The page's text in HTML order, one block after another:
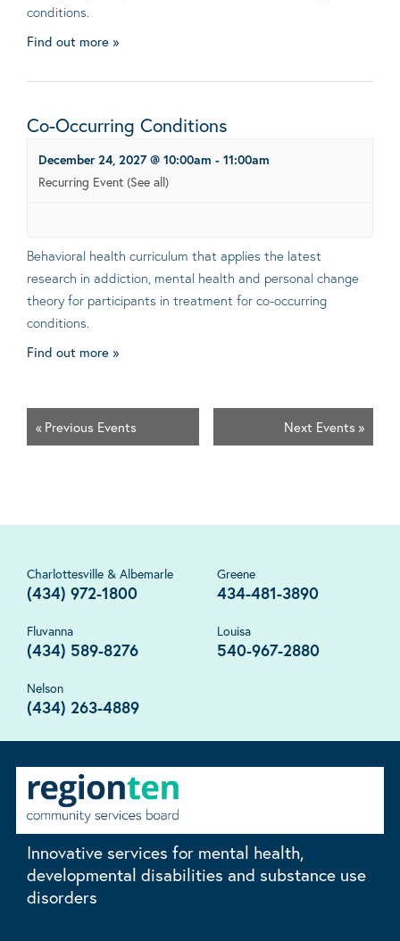
conditions.
Find out more »
Co-Occurring Conditions
December 24, 2027 @ 10:00am - 11:00am
Recurring Event (See all)
Behavioral health curriculum that applies the latest
research in addiction, mental health and personal change
theory for participants in treatment for co-occurring
conditions.
Find out more »
« Previous Events Next Events »
Charlottesville & Albemarle
(434) 972-1800
Greene
434-481-3890
Fluvanna
(434) 589-8276
Louisa
540-967-2880
Nelson
(434) 263-4889
Innovative services for mental health,
developmental disabilities and substance use
disorders